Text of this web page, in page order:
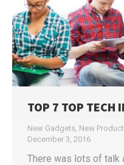
TOP 7 TOP TECH
New Gadgets New
December 3, 2016
There was lots of talk